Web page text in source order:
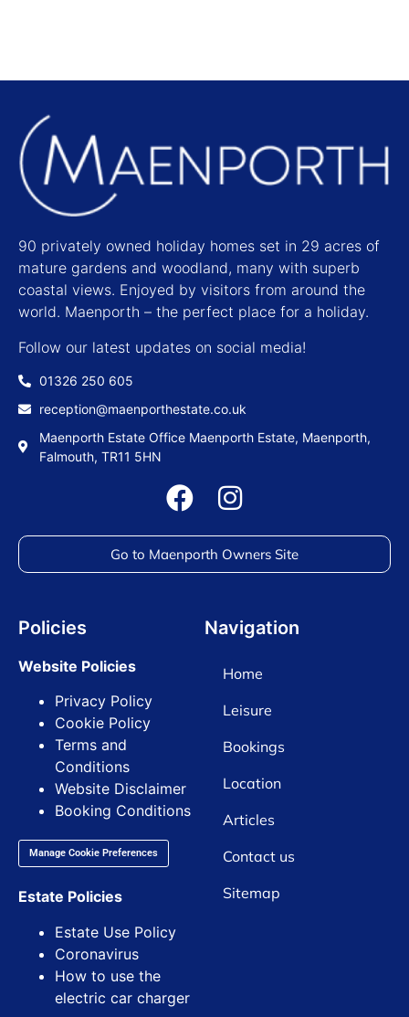
90 privately owned holiday homes set in 29 acres of
mature gardens and woodland, many with superb
coastal views. Enjoyed by visitors from around the
world. Maenporth – the perfect place for a holiday.
Follow our latest updates on social media!
01326 250 605
reception@maenporthestate.co.uk
Maenporth Estate Office Maenporth Estate, Maenporth,
Falmouth, TR11 5HN
Go to Maenporth Owners Site
Policies
Website Policies
Privacy Policy
Cookie Policy
Terms and
Conditions
Website Disclaimer
Booking Conditions
Manage Cookie Preferences
Estate Policies
Estate Use Policy
Coronavirus
How to use the
electric car charger
Navigation
Home
Leisure
Bookings
Location
Articles
Contact us
Sitemap